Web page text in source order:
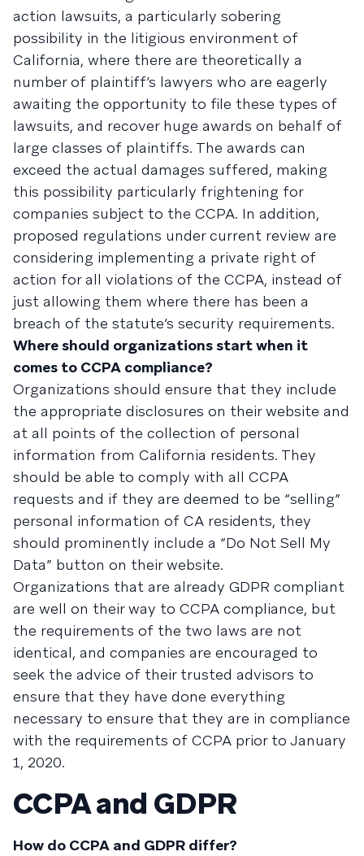
action lawsuits, a particularly sobering
possibility in the litigious environment of
California, where there are theoretically a
number of plaintiff’s lawyers who are eagerly
awaiting the opportunity to file these types of
lawsuits, and recover huge awards on behalf of
large classes of plaintiffs. The awards can
exceed the actual damages suffered, making
this possibility particularly frightening for
companies subject to the CCPA. In addition,
proposed regulations under current review are
considering implementing a private right of
action for all violations of the CCPA, instead of
just allowing them where there has been a
breach of the statute’s security requirements.
Where should organizations start when it
comes to CCPA compliance?
Organizations should ensure that they include
the appropriate disclosures on their website and
at all points of the collection of personal
information from California residents. They
should be able to comply with all CCPA
requests and if they are deemed to be “selling”
personal information of CA residents, they
should prominently include a “Do Not Sell My
Data” button on their website.
Organizations that are already GDPR compliant
are well on their way to CCPA compliance, but
the requirements of the two laws are not
identical, and companies are encouraged to
seek the advice of their trusted advisors to
ensure that they have done everything
necessary to ensure that they are in compliance
with the requirements of CCPA prior to January
1, 2020.
CCPA and GDPR
How do CCPA and GDPR differ?